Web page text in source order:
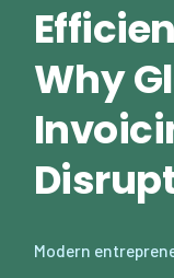
Why
Modern